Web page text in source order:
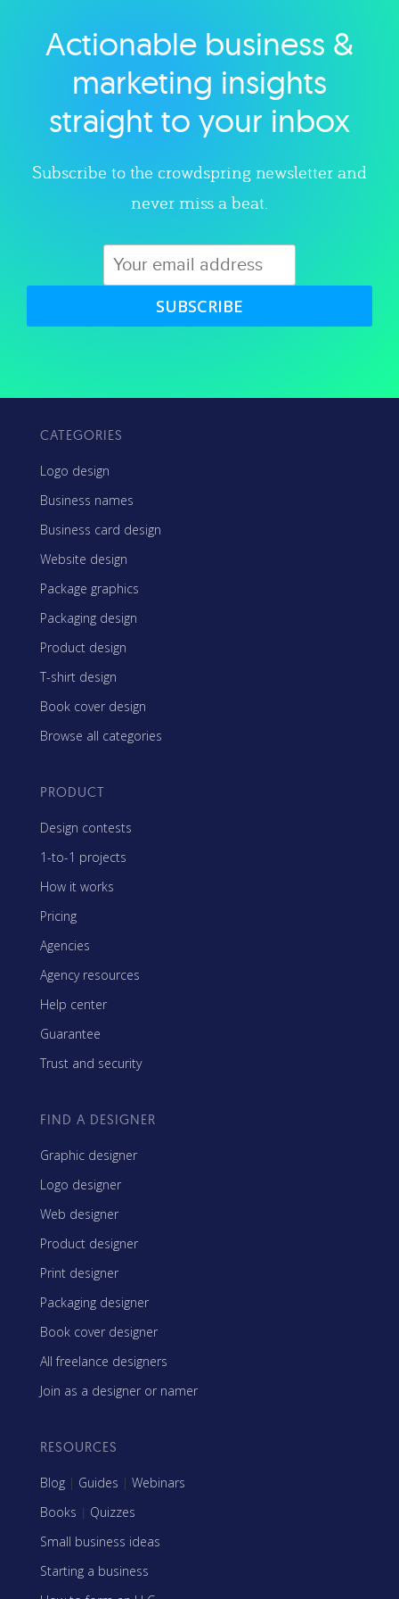
Explore category
Actionable business &
marketing insights
straight to your inbox
Subscribe to the crowdspring newsletter and
never miss a beat.
SUBSCRIBE
CATEGORIES
Logo design
Business names
Business card design
Website design
Package graphics
Packaging design
Product design
T-shirt design
Book cover design
Browse all categories
PRODUCT
Design contests
1-to-1 projects
How it works
Pricing
Agencies
Agency resources
Help center
Guarantee
Trust and security
FIND A DESIGNER
Graphic designer
Logo designer
Web designer
Product designer
Print designer
Packaging designer
Book cover designer
All freelance designers
Join as a designer or namer
RESOURCES
Blog | Guides | Webinars
Books | Quizzes
Small business ideas
Starting a business